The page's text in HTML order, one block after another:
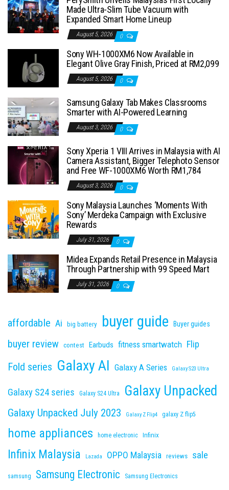
Made Ultra-Slim Tube Vacuum with
Expanded Smart Home Lineup
August 5, 2026 0
Sony WH-1000XM6 Now Available in
Elegant Olive Gray Finish, Priced at RM2,099
August 5, 2026 0
Samsung Galaxy Tab Makes Classrooms
Smarter with AI-Powered Learning
August 3, 2026 0
Sony Xperia 1 VIII Arrives in Malaysia with AI
Camera Assistant, Bigger Telephoto Sensor
and Free WF-1000XM6 Worth RM1,784
August 3, 2026 0
Sony Malaysia Launches ‘Moments With
Sony’ Merdeka Campaign with Exclusive
Rewards
July 31, 2026 0
Midea Expands Retail Presence in Malaysia
Through Partnership with 99 Speed Mart
July 31, 2026 0
affordable Ai big battery buyer guide Buyer guides
buyer review contest Earbuds fitness smartwatch Flip
Fold series Galaxy AI Galaxy A Series Galaxy S23 Ultra
Galaxy S24 series Galaxy S24 Ultra Galaxy Unpacked
Galaxy Unpacked July 2023 Galaxy Z Flip4 galaxy Z flip5
home appliances home electronic Infinix
Infinix Malaysia Lazada OPPO Malaysia reviews sale
samsung Samsung Electronic Samsung Electronics